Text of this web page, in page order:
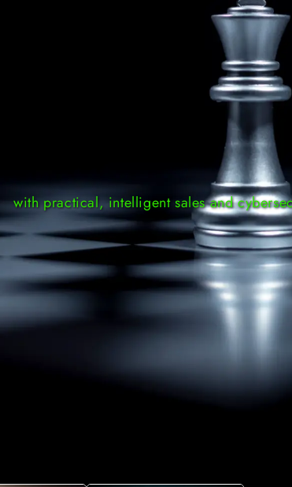
with practical, intelligent sales and